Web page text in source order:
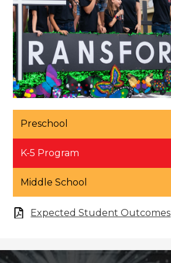
Preschool
K-5 Program
Middle School
Expected Student Outcomes